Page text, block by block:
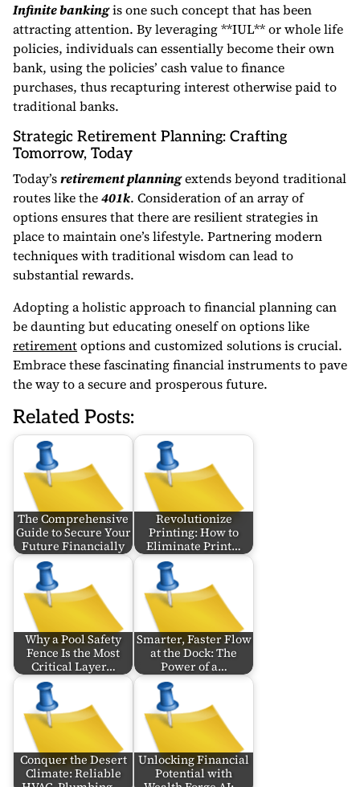
Infinite bankingis one such concept that has been
attracting attention. By leveraging **IUL** or whole life
policies, individuals can essentially become their own
bank, using the policies’ cash value to finance
purchases, thus recapturing interest otherwise paid to
traditional banks.
Strategic Retirement Planning: Crafting
Tomorrow, Today
Today’sretirement planningextends beyond traditional
routes like the401k. Consideration of an array of
options ensures that there are resilient strategies in
place to maintain one’s lifestyle. Partnering modern
techniques with traditional wisdom can lead to
substantial rewards.
Adopting a holistic approach to financial planning can
be daunting but educating oneself on options like
retirementoptions and customized solutions is crucial.
Embrace these fascinating financial instruments to pave
the way to a secure and prosperous future.
Related Posts:
The Comprehensive
Guide to Secure Your
Future Financially
Revolutionize
Printing: How to
Eliminate Print…
Why a Pool Safety
Fence Is the Most
Critical Layer…
Smarter, Faster Flow
at the Dock: The
Power of a…
Conquer the Desert
Climate: Reliable
Unlocking Financial
Potential with